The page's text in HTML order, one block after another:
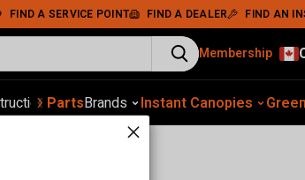
FIND A SERVICE POINT FIND A DEALER FIND AN
Membership
Automotive Equip.Soil Compaction Shelters
‹
› PartsBrands Instant Canopies